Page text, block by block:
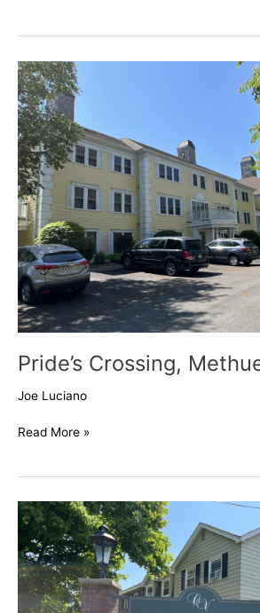
Pride’s Crossing,
Joe Luciano
Pride’s
Crossing,
Methuen
Read More »
Colonial
Village,
Methuen